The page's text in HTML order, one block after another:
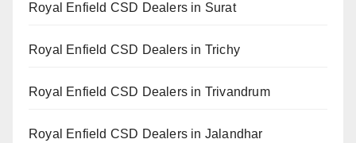
Royal Enfield CSD Dealers in Surat
Royal Enfield CSD Dealers in Trichy
Royal Enfield CSD Dealers in Trivandrum
Royal Enfield CSD Dealers in Jalandhar